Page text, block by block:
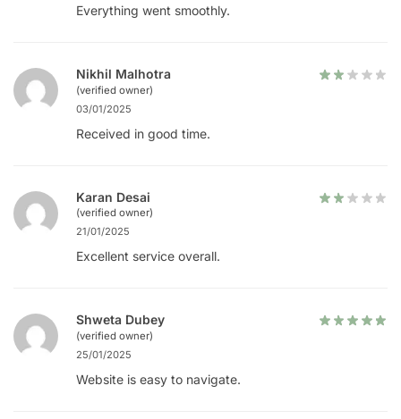
Everything went smoothly.
Nikhil Malhotra
(verified owner)
03/01/2025
Received in good time.
Karan Desai
(verified owner)
21/01/2025
Excellent service overall.
Shweta Dubey
(verified owner)
25/01/2025
Website is easy to navigate.